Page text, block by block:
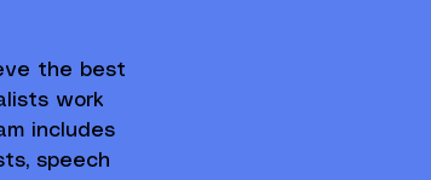
the best
work
includes
speech